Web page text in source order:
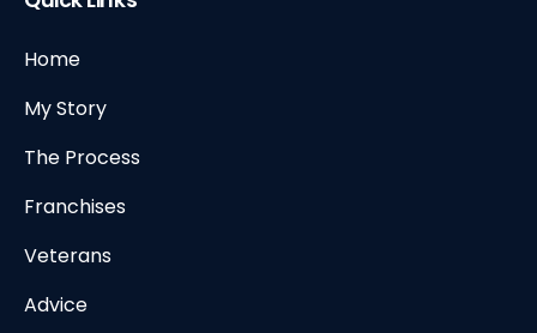
Home
My Story
The Process
Franchises
Veterans
Advice